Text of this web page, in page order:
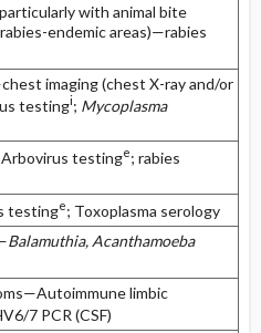
with animal bite
endemic areas)—rabies
imaging (chest X-ray and/or
testingi; Mycoplasma
testinge; rabies
testinge; Toxoplasma serology
Balamuthia, Acanthamoeba
limbic
7 PCR (CSF)